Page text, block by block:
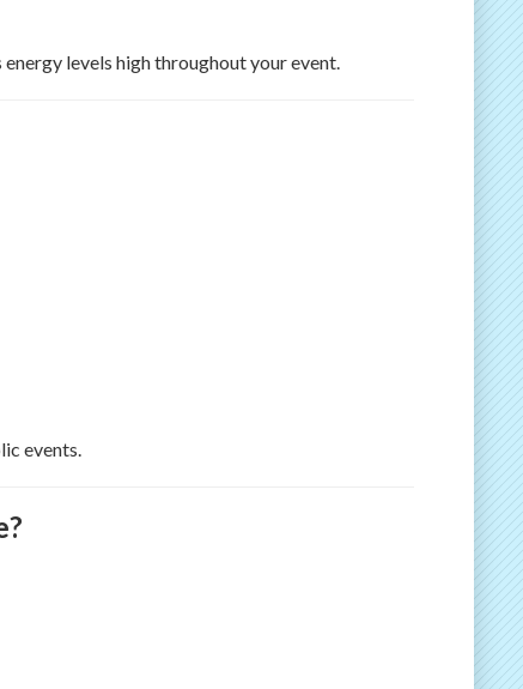
levels high throughout your event.
events.